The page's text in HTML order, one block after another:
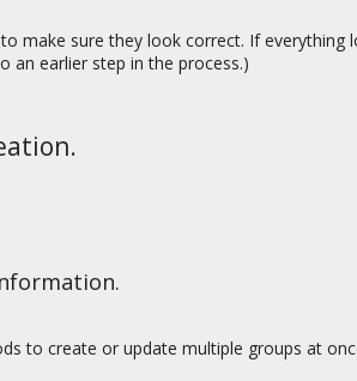
make sure they look correct. If everything
an earlier step in the process.)
to create or update multiple groups at